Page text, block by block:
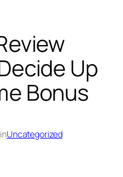
Up
Bonus
inUncategorized